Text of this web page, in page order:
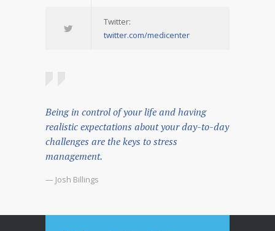
Twitter:
twitter.com/medicenter
Being in control of your life and having
realistic expectations about your day-to-day
challenges are the keys to stress
management.
— Josh Billings